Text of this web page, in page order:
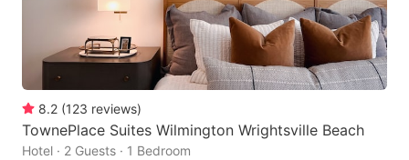
8.2 (123 reviews)
TownePlace Suites Wilmington Wrightsville Beach
Hotel · 2 Guests · 1 Bedroom